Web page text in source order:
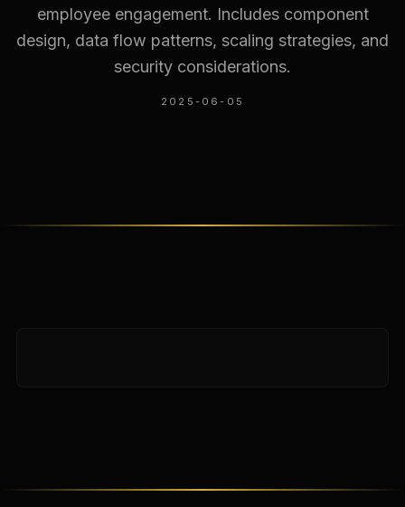
employee engagement. Includes component
design, data flow patterns, scaling strategies, and
security considerations.
2025-06-05